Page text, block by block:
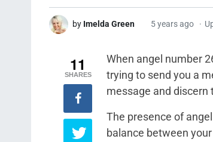
by Imelda Green 5 years ago
When angel number
trying to send you a
message and discern
The presence of
balance between
11
SHARES